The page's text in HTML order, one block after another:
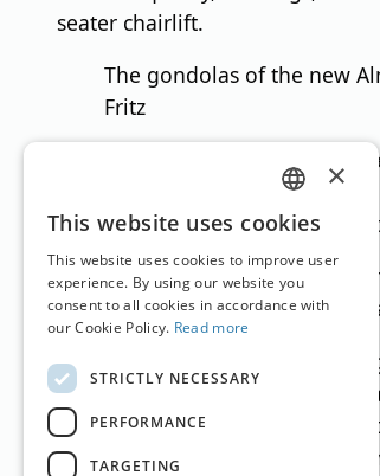
seater chairlift.
The gondolas of the new
Fritz
The new Almbahn cable car
the Salzburg side of the ski
controlled capacity
The valley station of the
things, a spacious ticket
Josef Bogensberger Jr.,
million euros in the new cable
Bogensberger was presented
thoroughly test the new
GERMAN
ENGLISH
×
This website uses cookies
This website uses cookies to improve user
experience. By using our website you
consent to all cookies in accordance with
our Cookie Policy. Read more
STRICTLY NECESSARY
PERFORMANCE
TARGETING